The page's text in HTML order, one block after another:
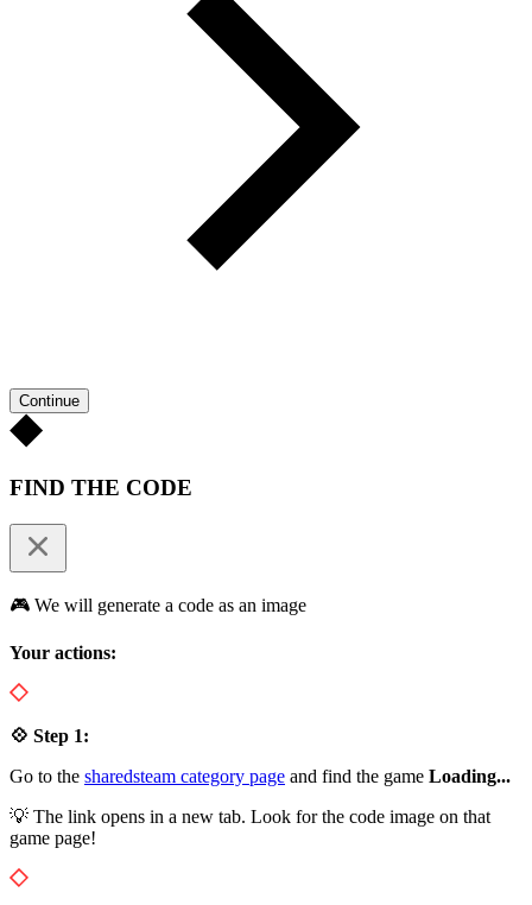
Continue
FIND THE CODE
🎮 We will generate a code as an image
Your actions:
💠 Step 1:
Go to the sharedsteam category page and find the game Loading...
💡 The link opens in a new tab. Look for the code image on that
game page!